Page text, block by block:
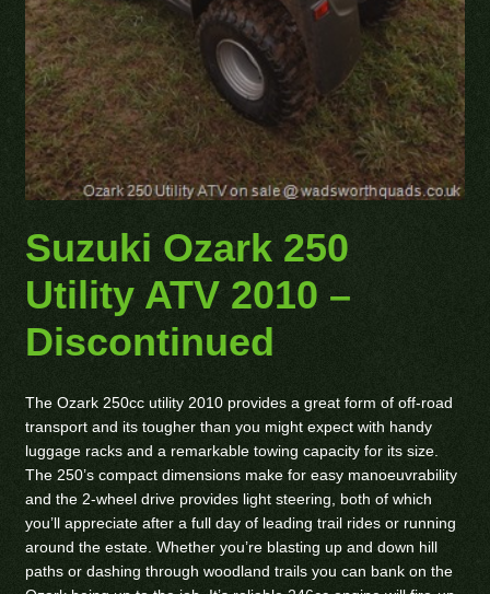
Suzuki Ozark 250
Utility ATV 2010 –
Discontinued
The Ozark 250cc utility 2010 provides a great form of off-road
transport and its tougher than you might expect with handy
luggage racks and a remarkable towing capacity for its size.
The 250’s compact dimensions make for easy manoeuvrability
and the 2-wheel drive provides light steering, both of which
you’ll appreciate after a full day of leading trail rides or running
around the estate. Whether you’re blasting up and down hill
paths or dashing through woodland trails you can bank on the